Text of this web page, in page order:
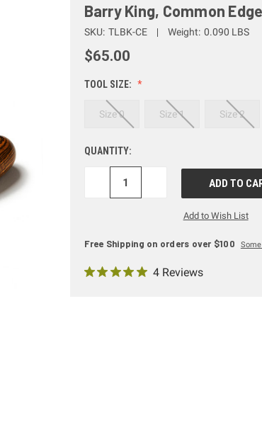
Barry King, Common
SKU: TLBK-CE Weight: 0.090 LBS
$65.00
TOOL SIZE:
Size 0 Size 1 Size 2
QUANTITY:
DECREASE
Add to Wish List
Free Shipping on orders over $100
4 Reviews